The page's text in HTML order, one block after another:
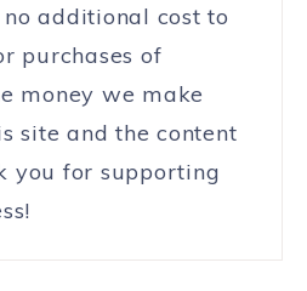
additional cost to
purchases of
money we make
site and the content
you for supporting